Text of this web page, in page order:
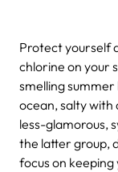
Protect yourself
chlorine on your
smelling
ocean, salty with
less-glamorous,
the latter group,
focus on keeping